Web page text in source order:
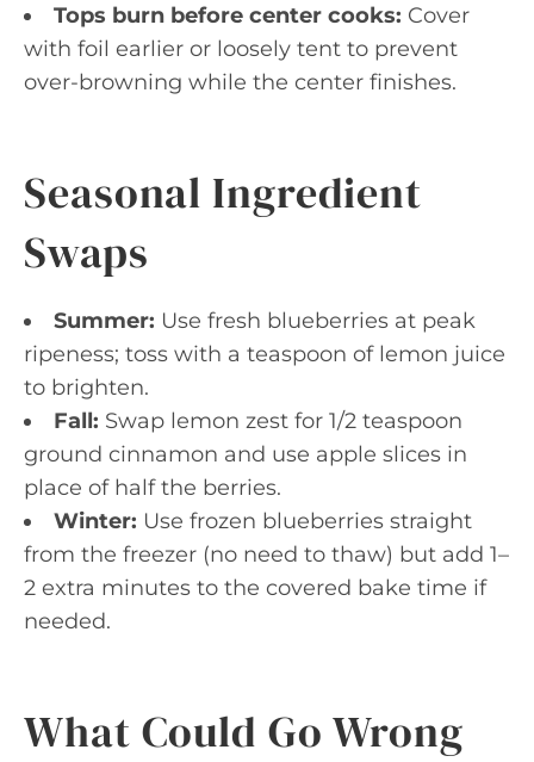
Tops burn before center cooks: Cover
with foil earlier or loosely tent to prevent
over-browning while the center finishes.
Seasonal Ingredient
Swaps
Summer: Use fresh blueberries at peak
ripeness; toss with a teaspoon of lemon juice
to brighten.
Fall: Swap lemon zest for 1/2 teaspoon
ground cinnamon and use apple slices in
place of half the berries.
Winter: Use frozen blueberries straight
from the freezer (no need to thaw) but add 1–
2 extra minutes to the covered bake time if
needed.
What Could Go Wrong